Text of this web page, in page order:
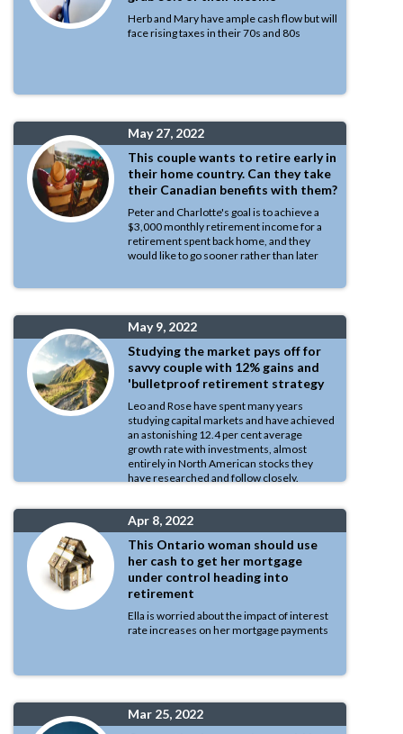
Herb and Mary have ample cash flow but will
face rising taxes in their 70s and 80s
May 27, 2022
This couple wants to retire early in
their home country. Can they take
their Canadian benefits with them?
Peter and Charlotte's goal is to achieve a
$3,000 monthly retirement income for a
retirement spent back home, and they
would like to go sooner rather than later
May 9, 2022
Studying the market pays off for
savvy couple with 12% gains and
'bulletproof retirement strategy
Leo and Rose have spent many years
studying capital markets and have achieved
an astonishing 12.4 per cent average
growth rate with investments, almost
entirely in North American stocks they
have researched and follow closely.
Apr 8, 2022
This Ontario woman should use
her cash to get her mortgage
under control heading into
retirement
Ella is worried about the impact of interest
rate increases on her mortgage payments
Mar 25, 2022